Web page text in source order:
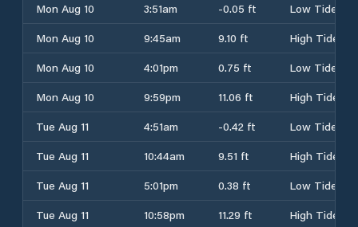
Mon Aug 10
3:51am -0.05 ft
Low Tide
Mon Aug 10
9:45am 9.10 ft
High Tide
Mon Aug 10
4:01pm 0.75 ft
Low Tide
Mon Aug 10
9:59pm 11.06 ft
High Tide
Tue Aug 11
4:51am -0.42 ft
Low Tide
Tue Aug 11
10:44am 9.51 ft
High Tide
Tue Aug 11
5:01pm 0.38 ft
Low Tide
Tue Aug 11
10:58pm 11.29 ft
High Tide